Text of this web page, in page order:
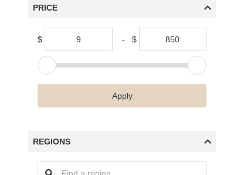
PRICE
$ - $
Apply
REGIONS